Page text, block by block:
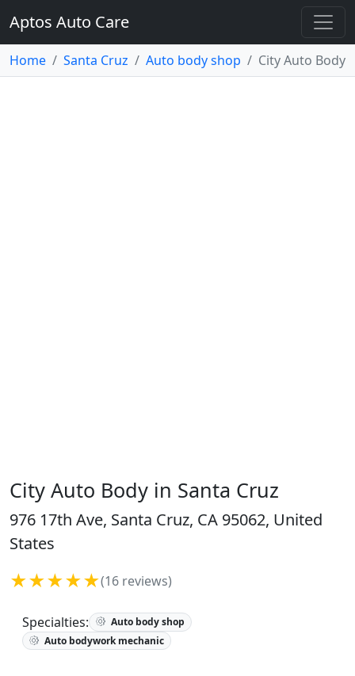
Aptos Auto Care
Home Santa Cruz Auto body shop City Auto Body
City Auto Body in Santa Cruz
976 17th Ave, Santa Cruz, CA 95062, United
States
★★★★★(16 reviews)
Specialties:
Auto body shop
Auto bodywork mechanic